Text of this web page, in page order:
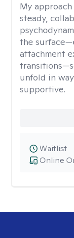
My
steady,
the
attachment
unfold in
supportive.
Online
Waitlist